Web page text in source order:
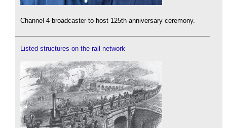
Channel 4 broadcaster to host 125th anniversary ceremony.
Listed structures on the rail network